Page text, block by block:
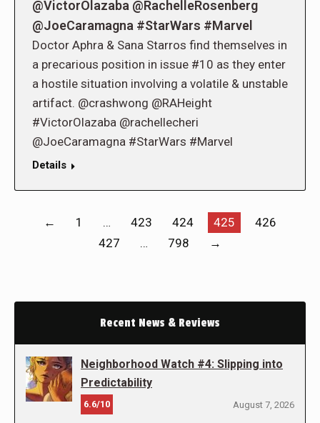
@VictorOlazaba @RachelleRosenberg
@JoeCaramagna #StarWars #Marvel
Doctor Aphra & Sana Starros find themselves in
a precarious position in issue #10 as they enter
a hostile situation involving a volatile & unstable
artifact. @crashwong @RAHeight
#VictorOlazaba @rachellecheri
@JoeCaramagna #StarWars #Marvel
Details
← 1 … 423 424 425
426
427
… 798 →
Recent News & Reviews
Neighborhood Watch #4: Slipping into
Predictability
6.6/10 August 7, 2026